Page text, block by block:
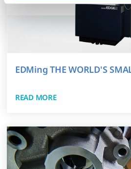
the paperclip in the lower left
EDMing THE WORLD'S
READ MORE